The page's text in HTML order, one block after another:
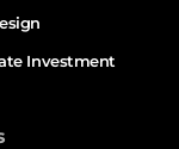
Investment